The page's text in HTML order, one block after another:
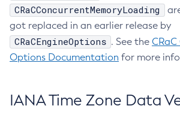
CRaCConcurrentMemoryLoading
got replaced in an earlier release by
CRaCEngineOptions . See the
Options Documentation for more
IANA Time Zone Data